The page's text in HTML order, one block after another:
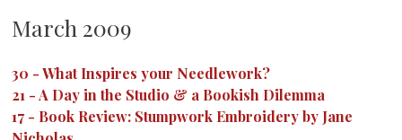
March 2009
30 -What Inspires your Needlework?
21 -A Day in the Studio & a Bookish Dilemma
17- Book Review: Stumpwork Embroidery by Jane